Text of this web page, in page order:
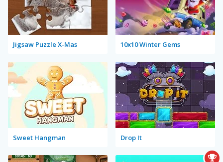
Jigsaw Puzzle X-Mas 10x10 Winter Gems
Sweet Hangman Drop It